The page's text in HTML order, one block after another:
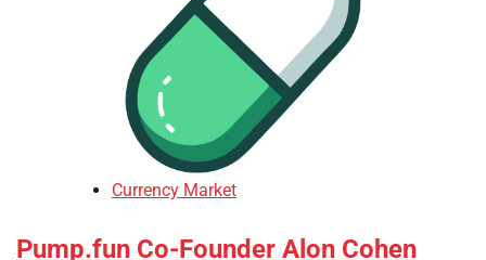
Currency Market
Pump.fun Co-Founder Alon Cohen